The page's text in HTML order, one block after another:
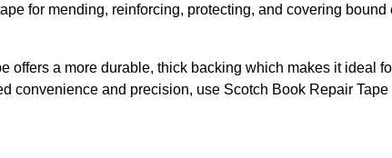
for mending, reinforcing, protecting, and covering
offers a more durable, thick backing which makes it ideal
convenience and precision, use Scotch Book Repair